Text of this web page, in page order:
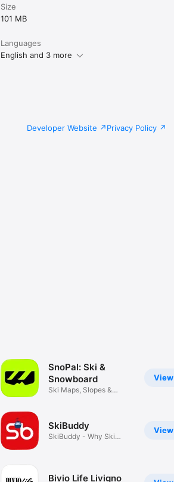
Size
101 MB
Languages
English and 3 more
Developer Website Privacy Policy
View
SnoPal: Ski &
Snowboard
Ski Maps, Slopes &
View
SkiBuddy
SkiBuddy - Why Ski
Bivio Life Livigno